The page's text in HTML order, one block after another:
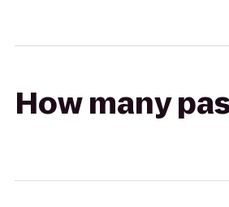
How many